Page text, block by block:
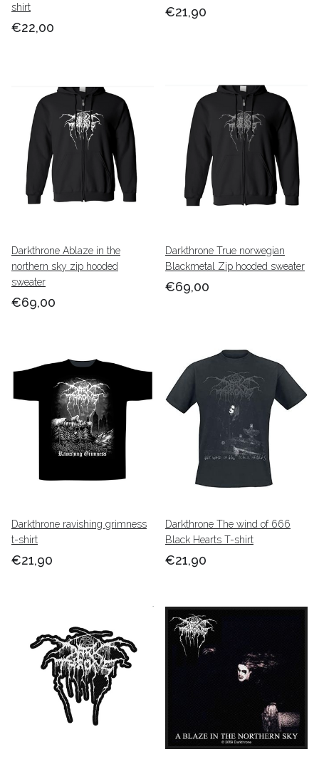
shirt
€22,00
€21,90
Darkthrone Ablaze in the
northern sky zip hooded
sweater
€69,00
Darkthrone True norwegian
Blackmetal Zip hooded sweater
€69,00
Darkthrone ravishing grimness
t-shirt
€21,90
Darkthrone The wind of 666
Black Hearts T-shirt
€21,90